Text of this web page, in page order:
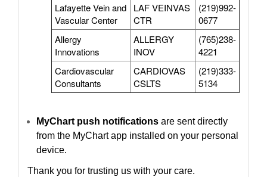
Lafayette Vein and
Vascular Center
LAF VEINVAS
CTR
(219)992-
0677
Allergy
Innovations
ALLERGY
INOV
(765)238-
4221
Cardiovascular
Consultants
CARDIOVAS
CSLTS
(219)333-
5134
MyChart push notifications are sent directly
from the MyChart app installed on your personal
device.
Thank you for trusting us with your care.